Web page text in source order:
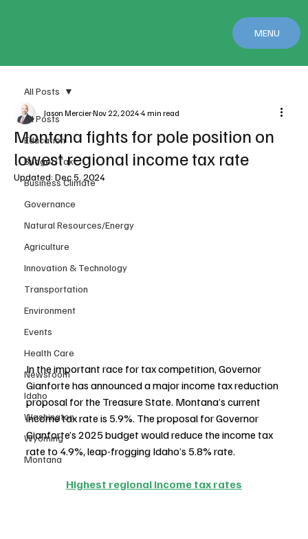
MENU
All Posts
Education
Budget/Tax
Business Climate
Governance
Natural Resources/Energy
Agriculture
Innovation & Technology
Transportation
Environment
Events
Health Care
Newsroom
Idaho
Washington
Wyoming
Montana
All Posts
Montana fights for pole position on
lowest regional income tax rate
Jason MercierNov 22, 20244 min read
Updated: Dec 5, 2024
In the important race for tax competition, Governor
Gianforte has announced a major income tax reduction
proposal for the Treasure State. Montana’s current
income tax rate is 5.9%. The proposal for Governor
Gianforte’s 2025 budget would reduce the income tax
rate to 4.9%, leap-frogging Idaho’s 5.8% rate.
Highest regional income tax rates